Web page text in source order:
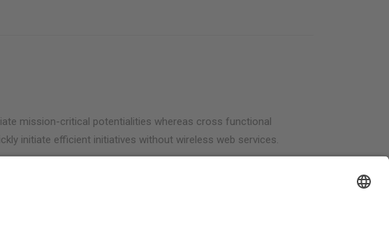
mission-critical potentialities whereas cross functional
initiate efficient initiatives without wireless web services.